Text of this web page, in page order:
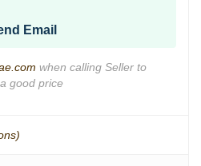
Email
when calling Seller to
good price